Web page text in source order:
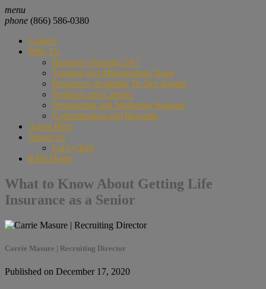
menu
phone (866) 586-0380
Careers
Why Us
Business Tracking 24/7
Training and Management Team
Resources Available To Our Agents
Products and Carriers
Prospecting and Marketing Support
Compensation and Rewards
Agent Blog
About Us
Let’s Chat!
KRS Home
What to Know About Getting Life
Insurance as a Senior
Carrie Masure | Recruiting Director
Published on December 17, 2020